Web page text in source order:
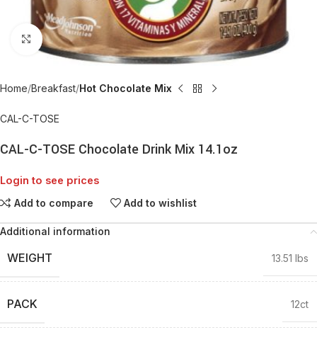
Click to enlarge
Home Breakfast Hot Chocolate Mix
CAL-C-TOSE
CAL-C-TOSE Chocolate Drink Mix 14.1oz
Login to see prices
Add to compare Add to wishlist
Additional information
WEIGHT 13.51 lbs
PACK 12ct